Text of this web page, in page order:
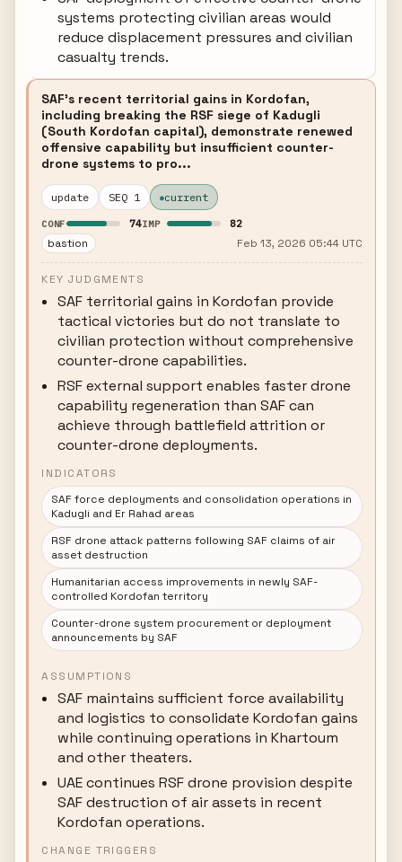
systems protecting civilian areas would
reduce displacement pressures and civilian
casualty trends.
SAF's recent territorial gains in Kordofan,
including breaking the RSF siege of Kadugli
(South Kordofan capital), demonstrate renewed
offensive capability but insufficient counter-
drone systems to pro...
update SEQ 1 current
CONF 74IMP 82
bastion Feb 13, 2026 05:44 UTC
KEY JUDGMENTS
SAF territorial gains in Kordofan provide
tactical victories but do not translate to
civilian protection without comprehensive
counter-drone capabilities.
RSF external support enables faster drone
capability regeneration than SAF can
achieve through battlefield attrition or
counter-drone deployments.
INDICATORS
SAF force deployments and consolidation operations in
Kadugli and Er Rahad areas
RSF drone attack patterns following SAF claims of air
asset destruction
Humanitarian access improvements in newly SAF-
controlled Kordofan territory
Counter-drone system procurement or deployment
announcements by SAF
ASSUMPTIONS
SAF maintains sufficient force availability
and logistics to consolidate Kordofan gains
while continuing operations in Khartoum
and other theaters.
UAE continues RSF drone provision despite
SAF destruction of air assets in recent
Kordofan operations.
CHANGE TRIGGERS